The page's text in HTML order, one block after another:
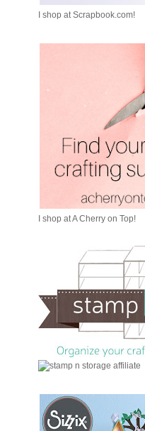
I shop at Scrapbook.com!
I shop at A Cherry on Top!